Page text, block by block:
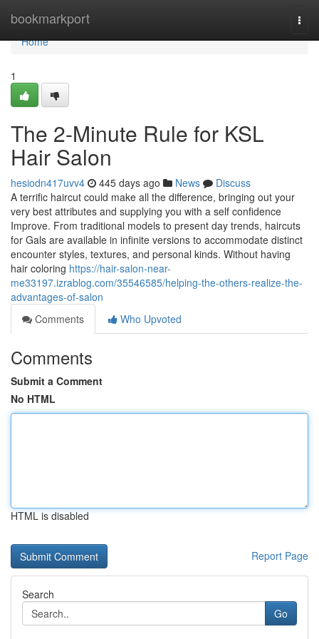
bookmarkport
Home
Home
1
The 2-Minute Rule for KSL
Hair Salon
hesiodn417uvv4 445 days ago News
Discuss
A terrific haircut could make all the difference, bringing out your
very best attributes and supplying you with a self confidence
Improve. From traditional models to present day trends, haircuts
for Gals are available in infinite versions to accommodate distinct
encounter styles, textures, and personal kinds. Without having
hair coloring https://hair-salon-near-
me33197.izrablog.com/35546585/helping-the-others-realize-the-
advantages-of-salon
Comments
Who Upvoted
Comments
Submit a Comment
No HTML
HTML is disabled
Report Page
Search
Go